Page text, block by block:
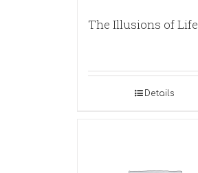
The Illusions of Life
Details